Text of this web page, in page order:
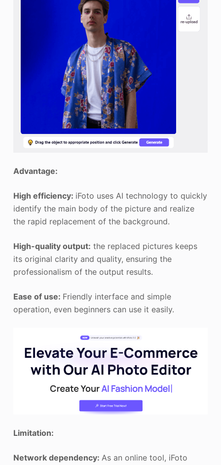
Advantage:
High efficiency: iFoto uses AI technology to quickly
identify the main body of the picture and realize
the rapid replacement of the background.
High-quality output: the replaced pictures keeps
its original clarity and quality, ensuring the
professionalism of the output results.
Ease of use: Friendly interface and simple
operation, even beginners can use it easily.
Limitation:
Network dependency: As an online tool, iFoto